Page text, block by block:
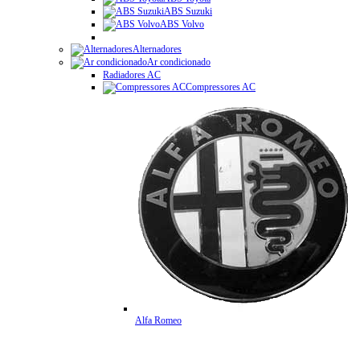
ABS Suzuki
ABS Volvo
Alternadores
Ar condicionado
Radiadores AC
Compressores AC
Alfa Romeo